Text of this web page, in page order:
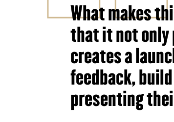
What makes
that it not only
creates a
feedback,
presenting